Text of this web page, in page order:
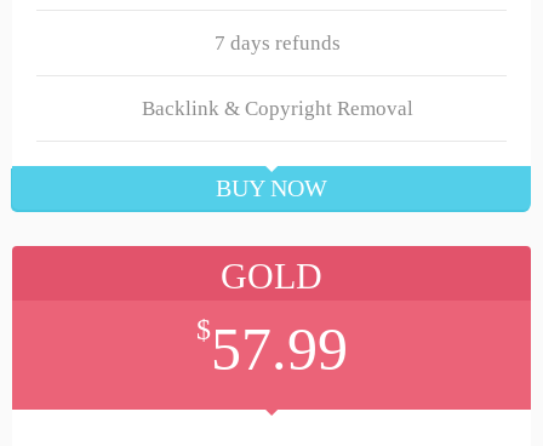
7 days refunds
Backlink & Copyright Removal
BUY NOW
GOLD
$57.99